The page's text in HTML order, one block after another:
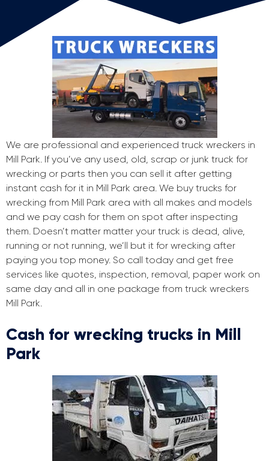
We are professional and experienced truck wreckers in
Mill Park. If you’ve any used, old, scrap or junk truck for
wrecking or parts then you can sell it after getting
instant cash for it in Mill Park area. We buy trucks for
wrecking from Mill Park area with all makes and models
and we pay cash for them on spot after inspecting
them. Doesn’t matter matter your truck is dead, alive,
running or not running, we’ll but it for wrecking after
paying you top money. So call today and get free
services like quotes, inspection, removal, paper work on
same day and all in one package from truck wreckers
Mill Park.
Cash for wrecking trucks in Mill
Park